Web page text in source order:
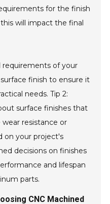
for the finish
will impact the final
requirements of your
finish to ensure it
needs. Tip 2:
surface finishes that
resistance or
on your project's
decisions on finishes
and lifespan
parts.
CNC Machined